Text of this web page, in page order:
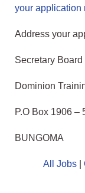
your application
Address your
Secretary
Dominion
P.O Box 1906 –
BUNGOMA
All Jobs